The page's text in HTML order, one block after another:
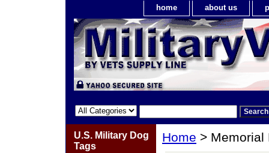
home about us
Home > Memorial
U.S. Military Dog
Tags